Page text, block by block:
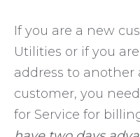
If you are a new
Utilities or if you
address to
customer, you
for Service for